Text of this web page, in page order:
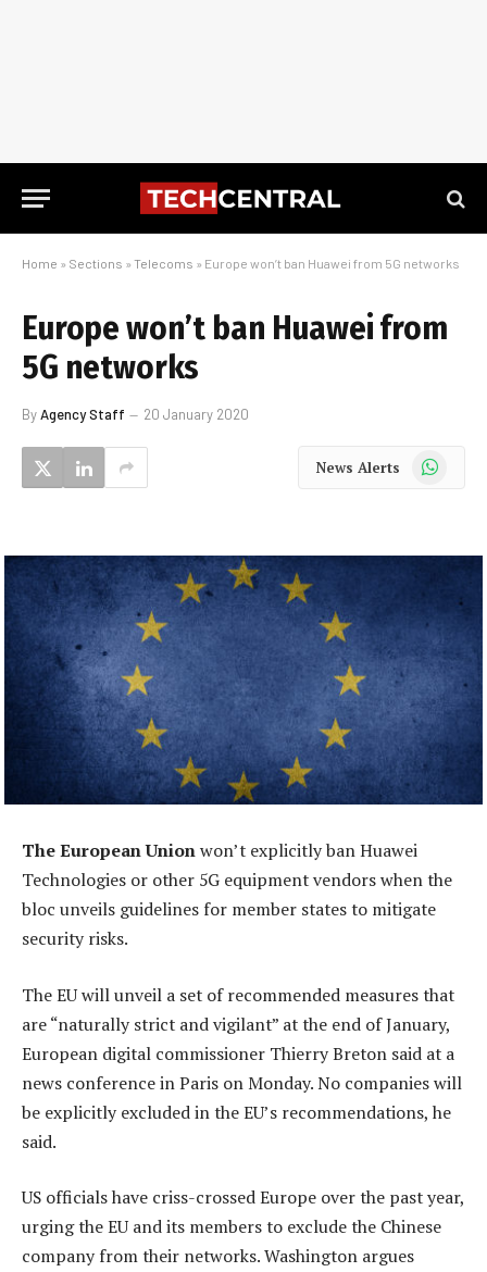
Home » Sections » Telecoms » Europe won’t ban Huawei from 5G networks
Europe won’t ban Huawei from
5G networks
ByAgency Staff 20 January 2020
News Alerts WhatsApp
The European Unionwon’t explicitly ban Huawei
Technologies or other 5G equipment vendors when the
bloc unveils guidelines for member states to mitigate
security risks.
The EU will unveil a set of recommended measures that
are “naturally strict and vigilant” at the end of January,
European digital commissioner Thierry Breton said at a
news conference in Paris on Monday. No companies will
be explicitly excluded in the EU’s recommendations, he
said.
US officials have criss-crossed Europe over the past year,
urging the EU and its members to exclude the Chinese
company from their networks. Washington argues